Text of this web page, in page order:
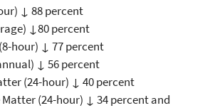
↓ 88 percent
↓80 percent
hour) ↓ 77 percent
↓ 56 percent
(24-hour) ↓ 40 percent
(24-hour) ↓ 34 percent and